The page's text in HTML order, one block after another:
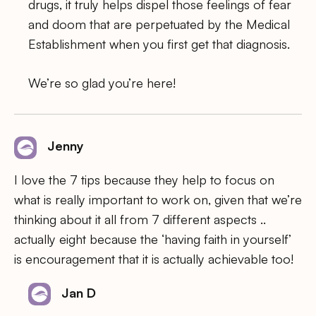
drugs, it truly helps dispel those feelings of fear
and doom that are perpetuated by the Medical
Establishment when you first get that diagnosis.
We’re so glad you’re here!
Jenny
I love the 7 tips because they help to focus on
what is really important to work on, given that we’re
thinking about it all from 7 different aspects ..
actually eight because the ‘having faith in yourself’
is encouragement that it is actually achievable too!
Jan D